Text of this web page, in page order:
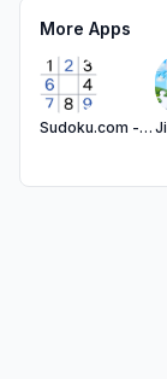
More Apps
Sudoku.com - Number Games